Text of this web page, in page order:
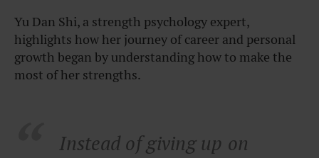
Yu Dan Shi, a strength psychology expert,
highlights how her journey of career and personal
growth began by understanding how to make the
most of her strengths.
Instead of giving up on